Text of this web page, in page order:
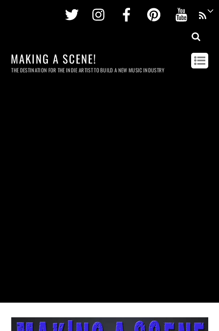
Twitter InstagramFacebookPinterest
MAKING A SCENE!
THE DESTINATION FOR THE INDIE ARTIST TO BUILD A NEW MUSIC INDUSTRY